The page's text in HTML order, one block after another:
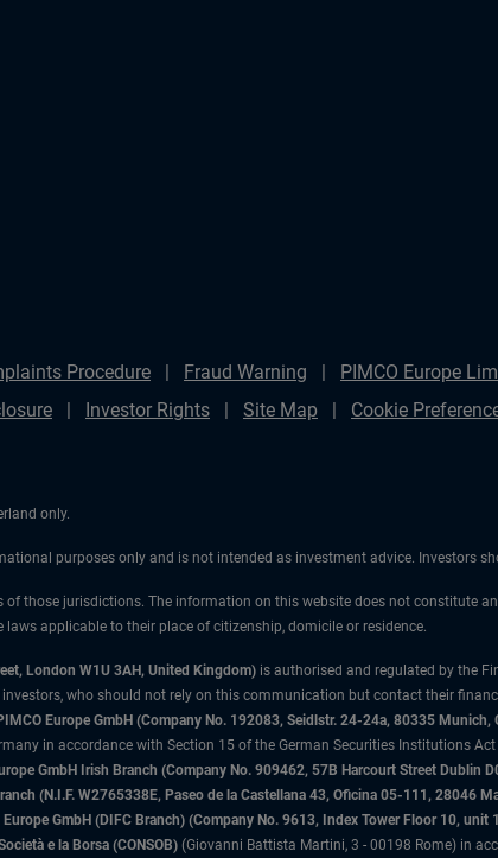
Procedure Fraud Warning PIMCO Europe
Investor Rights Site Map Cookie
only.
purposes only and is not intended as investment advice. Investors
of those jurisdictions. The information on this website does not constitute
applicable to their place of citizenship, domicile or residence.
London W1U 3AH, United Kingdom) is authorised and regulated by the
who should not rely on this communication but contact their
Europe GmbH (Company No. 192083, Seidlstr. 24-24a, 80335 Munich,
in accordance with Section 15 of the German Securities Institutions Act
GmbH Irish Branch (Company No. 909462, 57B Harcourt Street Dublin
(N.I.F. W2765338E, Paseo de la Castellana 43, Oficina 05-111, 28046
GmbH (DIFC Branch) (Company No. 9613, Index Tower Floor 10,
e la Borsa (CONSOB) (Giovanni Battista Martini, 3 - 00198 Rome) in